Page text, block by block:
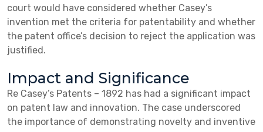
court would have considered whether Casey’s
invention met the criteria for patentability and whether
the patent office’s decision to reject the application was
justified.
Impact and Significance
Re Casey’s Patents – 1892 has had a significant impact
on patent law and innovation. The case underscored
the importance of demonstrating novelty and inventive